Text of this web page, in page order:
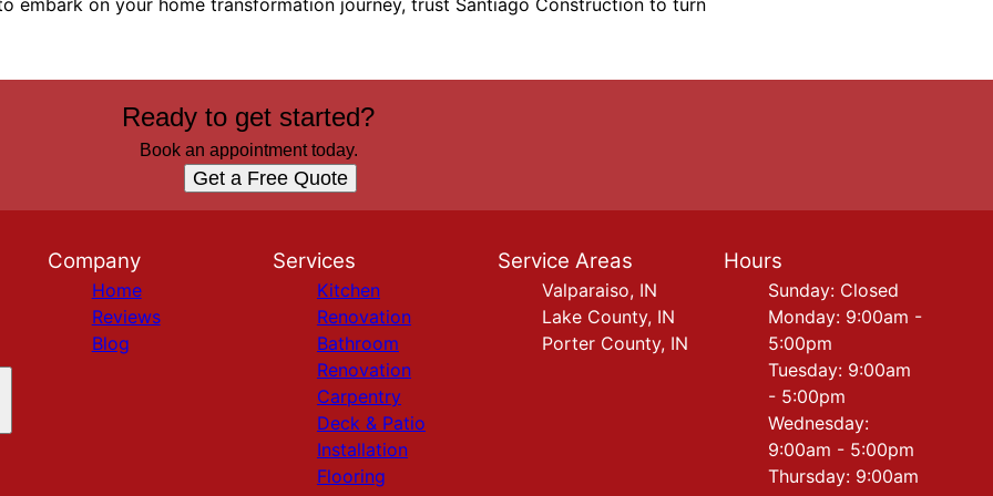
embark on your home transformation journey, trust Santiago Construction to turn
Ready to get started?
Book an appointment today.
Get a Free Quote
Company
Home
Reviews
Blog
Services
Kitchen
Renovation
Bathroom
Renovation
Carpentry
Deck & Patio
Installation
Flooring
Service Areas
Valparaiso, IN
Lake County, IN
Porter County, IN
Hours
Sunday: Closed
Monday: 9:00am -
5:00pm
Tuesday: 9:00am
- 5:00pm
Wednesday:
9:00am - 5:00pm
Thursday: 9:00am